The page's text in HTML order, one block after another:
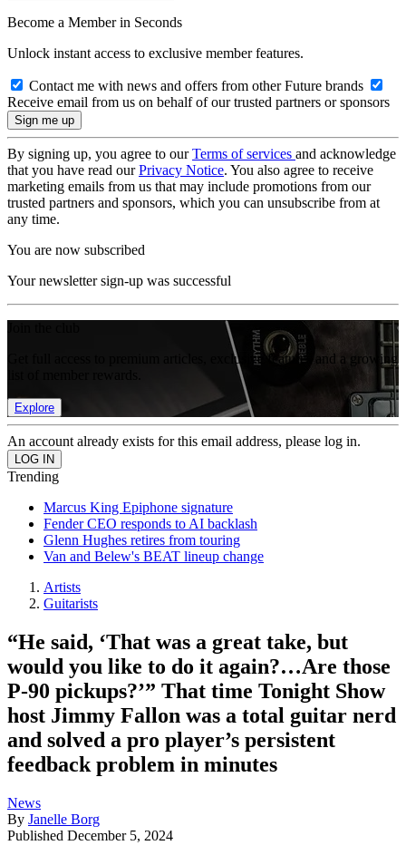
Become a Member in Seconds
Unlock instant access to exclusive member features.
Contact me with news and offers from other Future brands
Receive email from us on behalf of our trusted partners or sponsors
By signing up, you agree to ourTerms of services and acknowledge
that you have read ourPrivacy Notice. You also agree to receive
marketing emails from us that may include promotions from our
trusted partners and sponsors, which you can unsubscribe from at
any time.
You are now subscribed
Your newsletter sign-up was successful
Get full access to premium articles, exclusive features and a growing
Explore
An account already exists for this email address, please log in.
Trending
Marcus King Epiphone signature
Fender CEO responds to AI backlash
Glenn Hughes retires from touring
Van and Belew's BEAT lineup change
Artists
Guitarists
“He said, ‘That was a great take, but
would you like to do it again?…Are those
P-90 pickups?’” That time Tonight Show
host Jimmy Fallon was a total guitar nerd
and solved a pro player’s persistent
feedback problem in minutes
News
By Janelle Borg
Published December 5, 2024